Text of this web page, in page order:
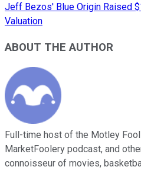
Jeff Bezos' Blue Origin Raised
Valuation
ABOUT THE AUTHOR
Full-time host of the Motley
MarketFoolery podcast, and
connoisseur of movies,